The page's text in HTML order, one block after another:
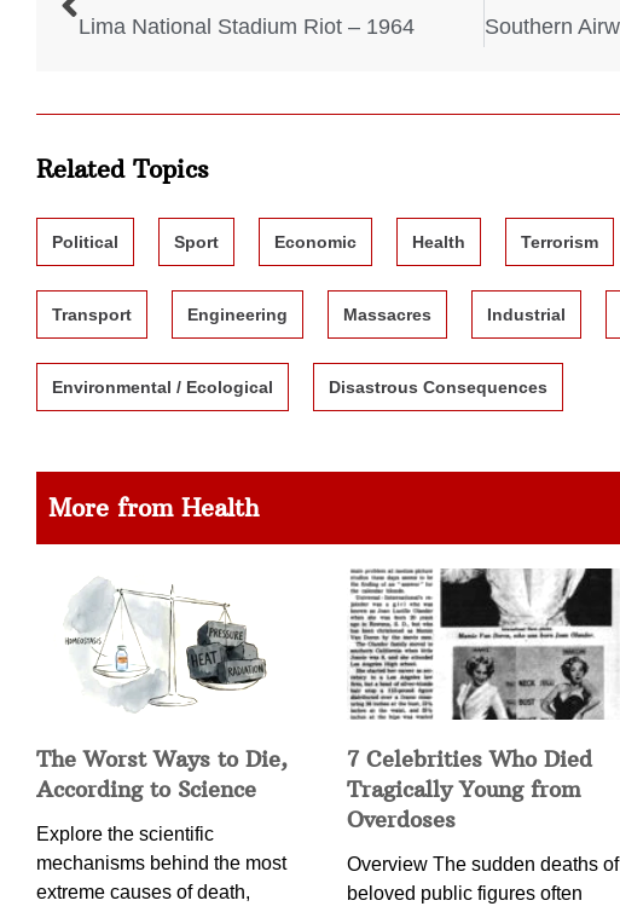
Lima National Stadium Riot – 1964
Related Topics
Political Sport Economic Health Terrorism
Transport Engineering Massacres Industrial
Environmental / Ecological Disastrous Consequences
More from Health
The Worst Ways to Die,
According to Science
Explore the scientific
mechanisms behind the most
extreme causes of death,
7 Celebrities Who Died
Tragically Young from
Overdoses
Overview The sudden deaths of
beloved public figures often